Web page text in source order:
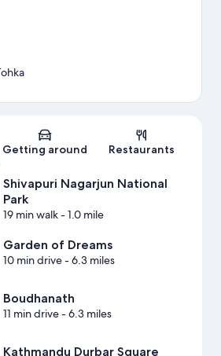
Map
Getting around Restaurants
Shivapuri Nagarjun National
Park
19 min walk- 1.0 mile
Garden of Dreams
10 min drive- 6.3 miles
Boudhanath
11 min drive- 6.3 miles
Kathmandu Durbar Square